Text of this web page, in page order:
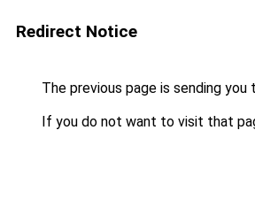
Redirect Notice
The previous page is sending you
If you do not want to visit that